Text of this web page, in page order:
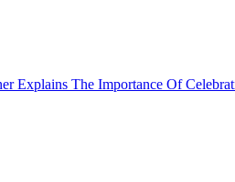
Explains The Importance Of